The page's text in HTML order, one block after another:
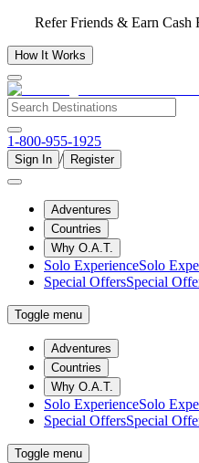
Refer Friends & Earn
How It Works
1-800-955-1925
Sign In / Register
Adventures
Countries
Why O.A.T.
Solo ExperienceSolo
Special OffersSpecial
Toggle menu
Adventures
Countries
Why O.A.T.
Solo ExperienceSolo
Special OffersSpecial
Toggle menu